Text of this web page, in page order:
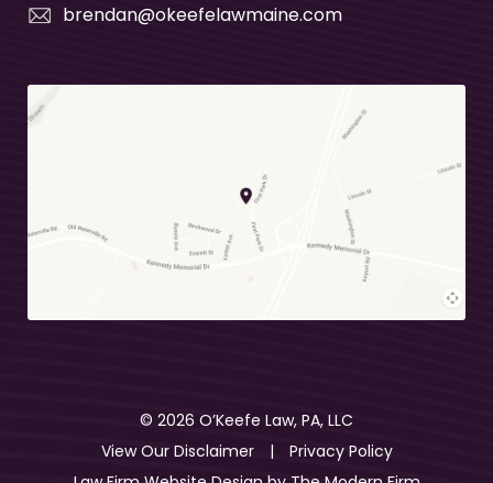
brendan@okeefelawmaine.com
© 2026 O’Keefe Law, PA, LLC
View Our Disclaimer
|
Privacy Policy